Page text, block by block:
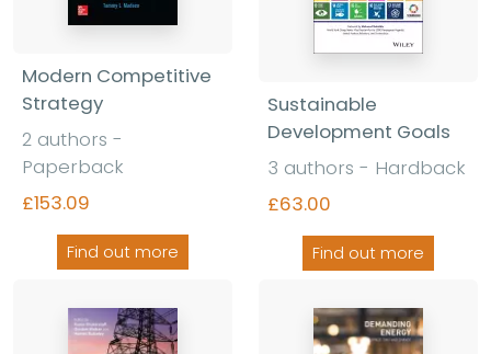
Modern Competitive
Strategy
2 authors -
Paperback
£153.09
Find out more
Sustainable
Development Goals
3 authors - Hardback
£63.00
Find out more